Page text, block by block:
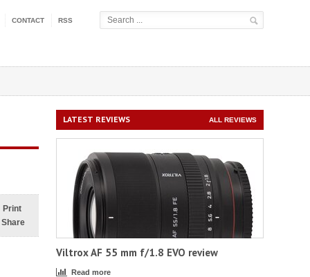
CONTACT RSS
Print
Share
LATEST REVIEWS ALL REVIEWS
Viltrox AF 55 mm f/1.8 EVO review
Read more